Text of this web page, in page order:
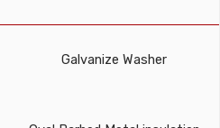
Galvanize Washer